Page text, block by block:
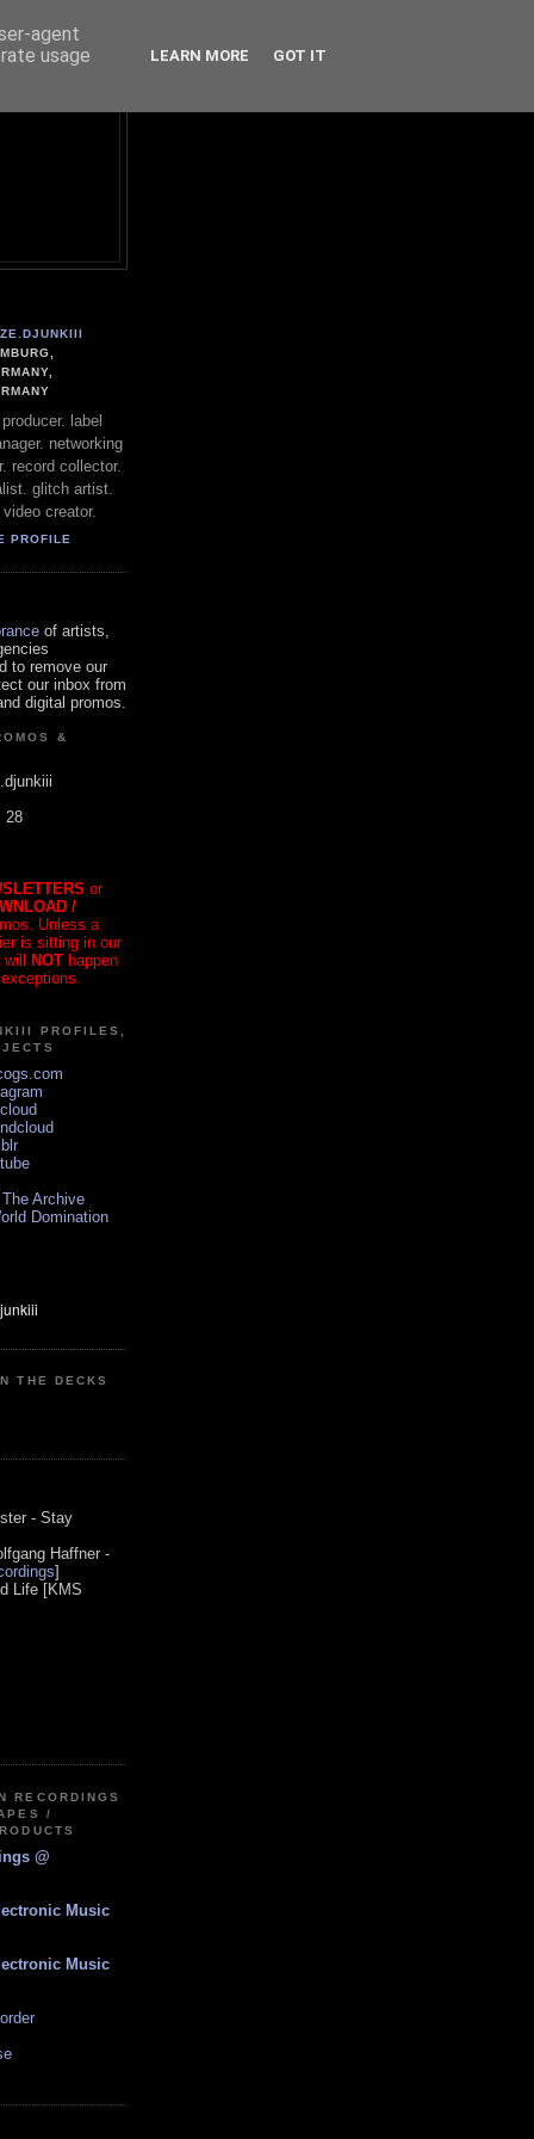
label
networking
record collector.
glitch artist.
creator.
PROFILE
of artists,
to remove our
our inbox from
digital promos.
&
28
or
/
Unless a
is sitting in our
will NOT happen
PROFILES,
Archive
Domination
THE DECKS
- Stay
Haffner -
]
Life [KMS
RECORDINGS
/
@
Music
Music
agent
usage
LEARN MORE GOT IT